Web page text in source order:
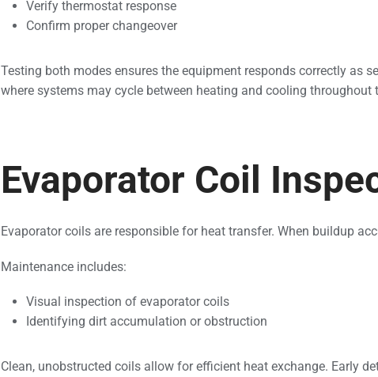
Verify thermostat response
Confirm proper changeover
Testing both modes ensures the equipment responds correctly as
where systems may cycle between heating and cooling throughout
Evaporator Coil
Evaporator coils are responsible for heat transfer. When buildup
Maintenance includes:
Visual inspection of evaporator coils
Identifying dirt accumulation or obstruction
Clean, unobstructed coils allow for efficient heat exchange. Early